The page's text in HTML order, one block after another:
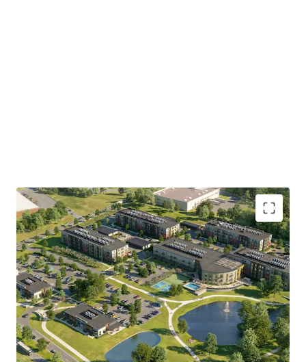
• Approved300-unit mixed-use development on 20.65
acres in Windsor, CT, with flexibility to acquire the full
site, or the 15.59-acre multifamily parcel separately from
the 5.06-acre retail component.
•All discretionary land use approvals secured through
the Town of Windsor, including concept, detailed plan,
subdivision, and wetlands, eliminating entitlement risk.